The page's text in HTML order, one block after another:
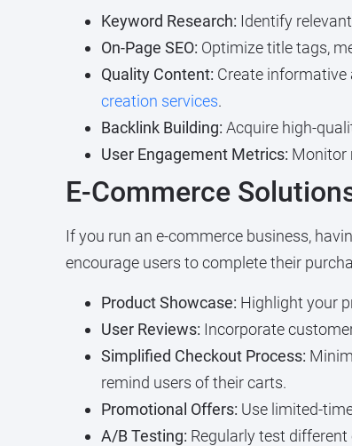
Keyword Research: Identify
On-Page SEO: Optimize title tags,
Quality Content: Create informative
creation services.
Backlink Building: Acquire high-
User Engagement Metrics: Monitor
E-Commerce
If you run an e-commerce business,
encourage users to complete their
Product Showcase: Highlight your
User Reviews: Incorporate
Simplified Checkout Process:
remind users of their carts.
Promotional Offers: Use limited-
A/B Testing: Regularly test